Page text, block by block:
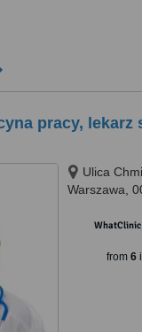
pracy, lekarz
Ulica
Warszawa,
WhatClinic
from 6